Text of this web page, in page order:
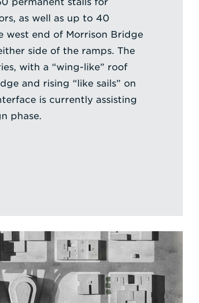
as well as up to 40
west end of Morrison Bridge
side of the ramps. The
with a “wing-like” roof
and rising “like sails” on
is currently assisting
phase.